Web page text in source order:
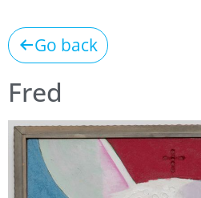
Go back
Fred